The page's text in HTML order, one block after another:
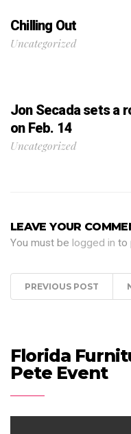
Chilling Out
Uncategorized
Jon Secada sets a
on Feb. 14
Uncategorized
LEAVE YOUR
You must be logged in to
PREVIOUS POST
Florida
Pete Event